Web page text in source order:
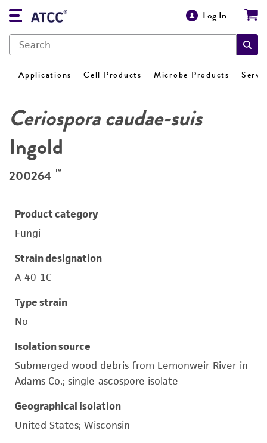
Log In
Applications Cell Products Microbe Products
Ceriospora caudae-suis
Ingold
200264 ™
Product category
Fungi
Strain designation
A-40-1C
Type strain
No
Isolation source
Submerged wood debris from Lemonweir River in
Adams Co.; single-ascospore isolate
Geographical isolation
United States; Wisconsin